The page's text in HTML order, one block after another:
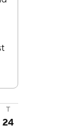
T
24